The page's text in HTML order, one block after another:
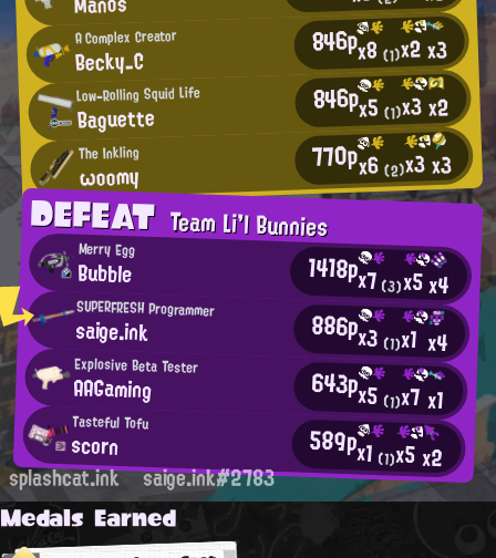
A Complex Creator
Becky_C 846px8(1)x2x3
Low-Rolling Squid Life
Baguette 846px5(1)x3x2
The Inkling
ωoomy 770px6(2)x3x3
DEFEATTeam Li'l Bunnies
Merry Egg
Bubble 1418px7(3)x5x4
SUPERFRESH Programmer
saige.ink 886px3 (1)x1 x4
Explosive Beta Tester
AAGaming 643px5 (1)x7x1
Tasteful Tofu
scorn 589px1 (1)x5x2
splashcat.ink saige.ink#2783
Medals Earned